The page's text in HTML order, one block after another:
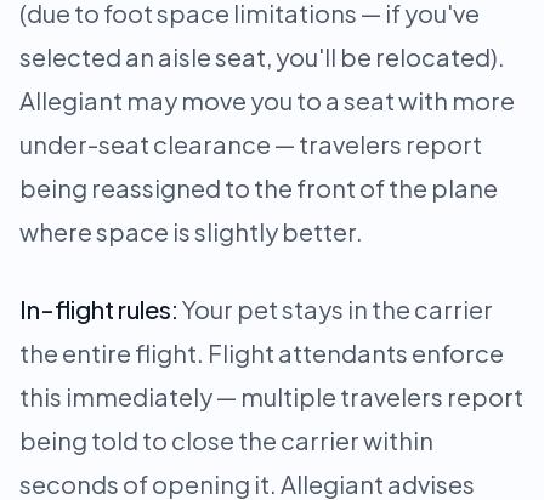
(due to foot space limitations — if you've
selected an aisle seat, you'll be relocated).
Allegiant may move you to a seat with more
under-seat clearance — travelers report
being reassigned to the front of the plane
where space is slightly better.
In-flight rules: Your pet stays in the carrier
the entire flight. Flight attendants enforce
this immediately — multiple travelers report
being told to close the carrier within
seconds of opening it. Allegiant advises